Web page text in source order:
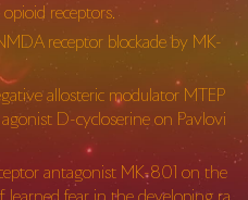
receptors.
receptor blockade by MK-
allosteric modulator MTEP
D-cycloserine on Pavlovi
antagonist MK-801 on the
fear in the developing ra